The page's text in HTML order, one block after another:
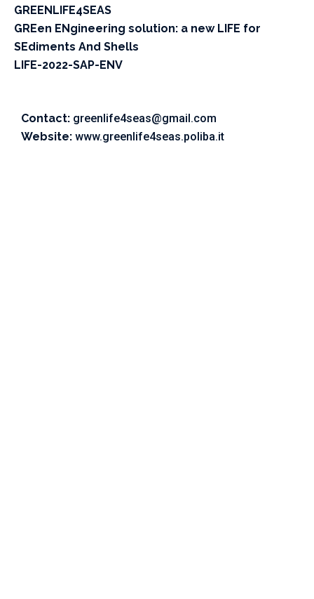
GREENLIFE4SEAS
GREen ENgineering solution: a new LIFE for
SEdiments And Shells
LIFE-2022-SAP-ENV
Contact: greenlife4seas@gmail.com
Website: www.greenlife4seas.poliba.it